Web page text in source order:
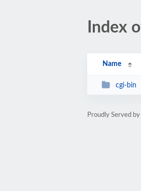
Index
Name
cgi-bin
Proudly Served